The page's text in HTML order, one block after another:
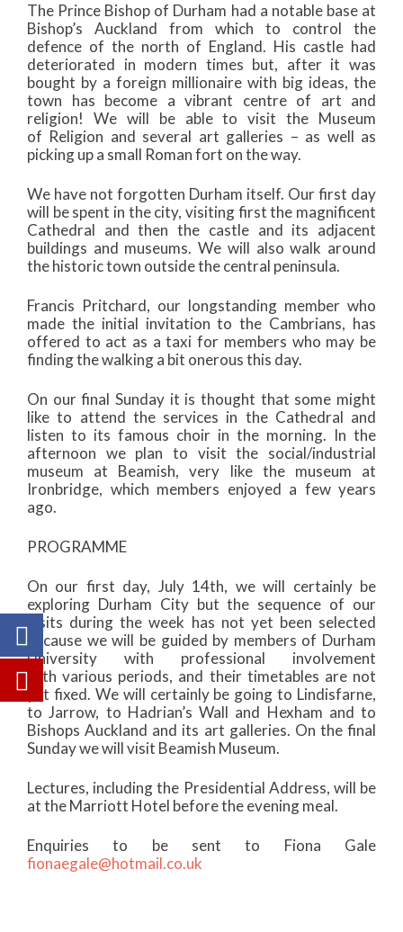
The Prince Bishop of Durham had a notable base at
Bishop’s Auckland from which to control the
defence of the north of England. His castle had
deteriorated in modern times but, after it was
bought by a foreign millionaire with big ideas, the
town has become a vibrant centre of art and
religion! We will be able to visit the Museum
of Religion and several art galleries – as well as
picking up a small Roman fort on the way.
We have not forgotten Durham itself. Our first day
will be spent in the city, visiting first the magnificent
Cathedral and then the castle and its adjacent
buildings and museums. We will also walk around
the historic town outside the central peninsula.
Francis Pritchard, our longstanding member who
made the initial invitation to the Cambrians, has
offered to act as a taxi for members who may be
finding the walking a bit onerous this day.
On our final Sunday it is thought that some might
like to attend the services in the Cathedral and
listen to its famous choir in the morning. In the
afternoon we plan to visit the social/industrial
museum at Beamish, very like the museum at
Ironbridge, which members enjoyed a few years
ago.
PROGRAMME
On our first day, July 14th, we will certainly be
exploring Durham City but the sequence of our
visits during the week has not yet been selected
because we will be guided by members of Durham
University with professional involvement
with various periods, and their timetables are not
yet fixed. We will certainly be going to Lindisfarne,
to Jarrow, to Hadrian’s Wall and Hexham and to
Bishops Auckland and its art galleries. On the final
Sunday we will visit Beamish Museum.
Lectures, including the Presidential Address, will be
at the Marriott Hotel before the evening meal.
Enquiries to be sent to Fiona Gale
fionaegale@hotmail.co.uk